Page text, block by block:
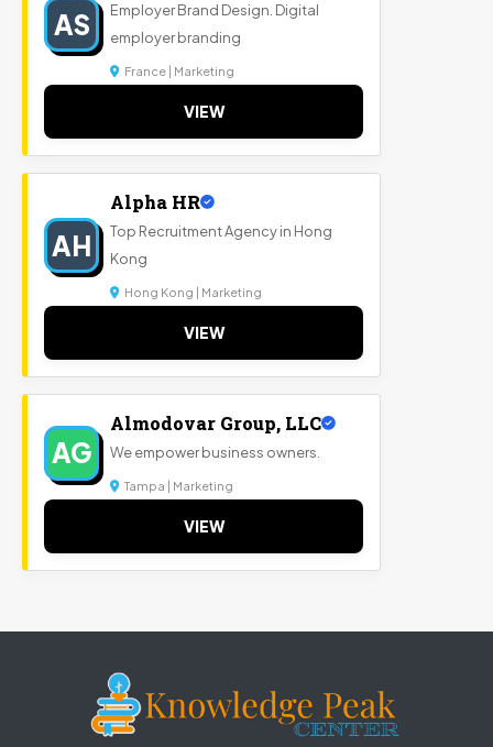
AS
Employer Brand Design. Digital
employer branding
France | Marketing
VIEW
AH
Alpha HR
Top Recruitment Agency in Hong
Kong
Hong Kong | Marketing
VIEW
AG
Almodovar Group, LLC
We empower business owners.
Tampa | Marketing
VIEW